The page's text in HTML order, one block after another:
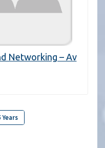
Networking – Av
Years